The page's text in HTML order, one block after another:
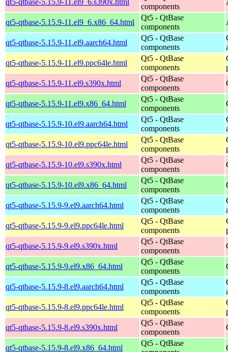
components
qt5-qtbase-5.15.9-11.el9_6.x86_64.html
Qt5 - QtBase
components
qt5-qtbase-5.15.9-11.el9.aarch64.html
Qt5 - QtBase
components
qt5-qtbase-5.15.9-11.el9.ppc64le.html
Qt5 - QtBase
components
qt5-qtbase-5.15.9-11.el9.s390x.html
Qt5 - QtBase
components
qt5-qtbase-5.15.9-11.el9.x86_64.html
Qt5 - QtBase
components
qt5-qtbase-5.15.9-10.el9.aarch64.html
Qt5 - QtBase
components
qt5-qtbase-5.15.9-10.el9.ppc64le.html
Qt5 - QtBase
components
qt5-qtbase-5.15.9-10.el9.s390x.html
Qt5 - QtBase
components
qt5-qtbase-5.15.9-10.el9.x86_64.html
Qt5 - QtBase
components
qt5-qtbase-5.15.9-9.el9.aarch64.html
Qt5 - QtBase
components
qt5-qtbase-5.15.9-9.el9.ppc64le.html
Qt5 - QtBase
components
qt5-qtbase-5.15.9-9.el9.s390x.html
Qt5 - QtBase
components
qt5-qtbase-5.15.9-9.el9.x86_64.html
Qt5 - QtBase
components
qt5-qtbase-5.15.9-8.el9.aarch64.html
Qt5 - QtBase
components
qt5-qtbase-5.15.9-8.el9.ppc64le.html
Qt5 - QtBase
components
qt5-qtbase-5.15.9-8.el9.s390x.html
Qt5 - QtBase
components
qt5-qtbase-5.15.9-8.el9.x86_64.html
Qt5 - QtBase